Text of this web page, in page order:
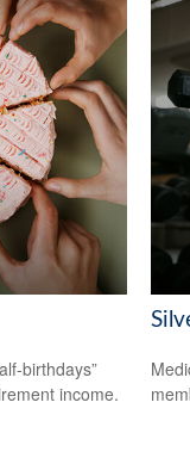
birthdays”
income.